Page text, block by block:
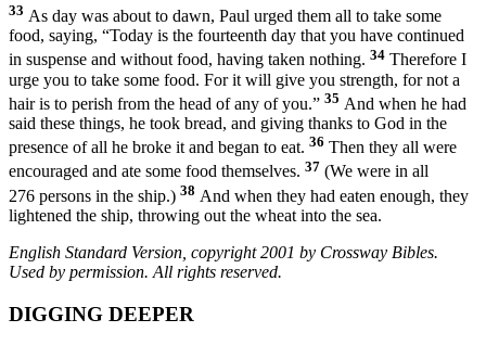
33 As day was about to dawn, Paul urged them all to take some
food, saying, “Today is the fourteenth day that you have continued
in suspense and without food, having taken nothing. 34 Therefore I
urge you to take some food. For it will give you strength, for not a
hair is to perish from the head of any of you.” 35 And when he had
said these things, he took bread, and giving thanks to God in the
presence of all he broke it and began to eat. 36 Then they all were
encouraged and ate some food themselves. 37 (We were in all
276 persons in the ship.) 38 And when they had eaten enough, they
lightened the ship, throwing out the wheat into the sea.
English Standard Version, copyright 2001 by Crossway Bibles.
Used by permission. All rights reserved.
DIGGING DEEPER